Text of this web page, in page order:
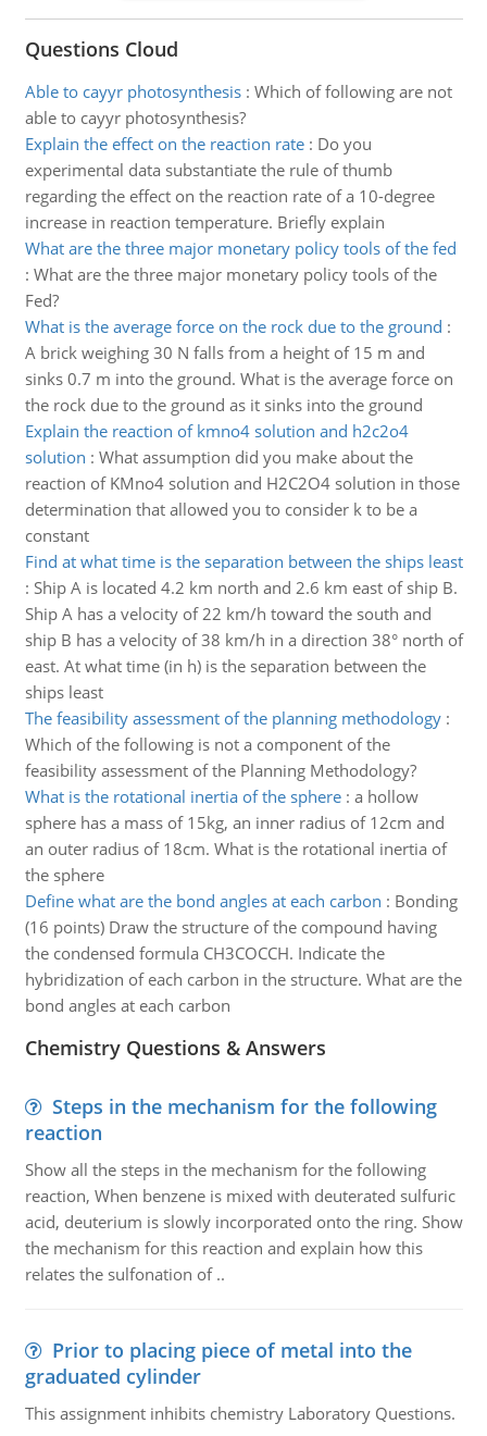
Questions Cloud
Able to cayyr photosynthesis: Which of following are not
able to cayyr photosynthesis?
Explain the effect on the reaction rate: Do you
experimental data substantiate the rule of thumb
regarding the effect on the reaction rate of a 10-degree
increase in reaction temperature. Briefly explain
What are the three major monetary policy tools of the fed
: What are the three major monetary policy tools of the
Fed?
What is the average force on the rock due to the ground :
A brick weighing 30 N falls from a height of 15 m and
sinks 0.7 m into the ground. What is the average force on
the rock due to the ground as it sinks into the ground
Explain the reaction of kmno4 solution and h2c2o4
solution : What assumption did you make about the
reaction of KMno4 solution and H2C2O4 solution in those
determination that allowed you to consider k to be a
constant
Find at what time is the separation between the ships least
: Ship A is located 4.2 km north and 2.6 km east of ship B.
Ship A has a velocity of 22 km/h toward the south and
ship B has a velocity of 38 km/h in a direction 38° north of
east. At what time (in h) is the separation between the
ships least
The feasibility assessment of the planning methodology:
Which of the following is not a component of the
feasibility assessment of the Planning Methodology?
What is the rotational inertia of the sphere: a hollow
sphere has a mass of 15kg, an inner radius of 12cm and
an outer radius of 18cm. What is the rotational inertia of
the sphere
Define what are the bond angles at each carbon : Bonding
(16 points) Draw the structure of the compound having
the condensed formula CH3COCCH. Indicate the
hybridization of each carbon in the structure. What are the
bond angles at each carbon
Chemistry Questions & Answers
Steps in the mechanism for the following
reaction
Show all the steps in the mechanism for the following
reaction, When benzene is mixed with deuterated sulfuric
acid, deuterium is slowly incorporated onto the ring. Show
the mechanism for this reaction and explain how this
relates the sulfonation of ..
Prior to placing piece of metal into the
graduated cylinder
This assignment inhibits chemistry Laboratory Questions.